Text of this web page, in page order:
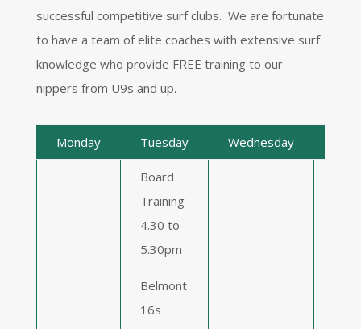
successful competitive surf clubs. We are fortunate
to have a team of elite coaches with extensive surf
knowledge who provide FREE training to our
nippers from U9s and up.
Monday Tuesday Wednesday
Board
Training
4.30 to
5.30pm
Belmont
16s